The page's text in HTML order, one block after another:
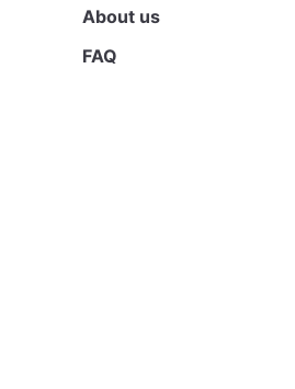
About us
FAQ